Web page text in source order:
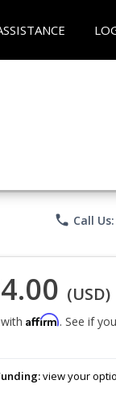
phone Call
(USD)
Affirm. See if
view your